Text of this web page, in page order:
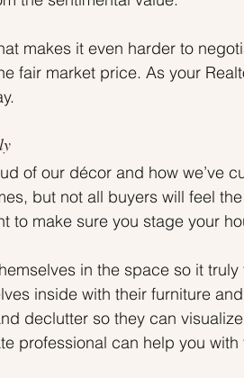
makes it even harder to
fair market price. As your
of our décor and how we’ve
but not all buyers will feel
to make sure you stage your
in the space so it
inside with their furniture
declutter so they can
professional can help you